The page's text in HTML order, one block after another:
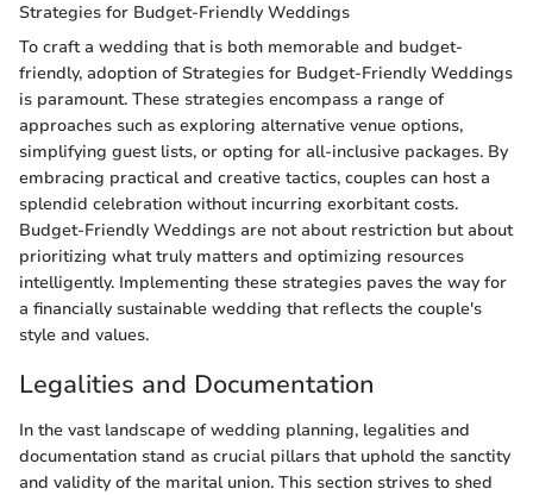
Strategies for Budget-Friendly Weddings
To craft a wedding that is both memorable and budget-
friendly, adoption of Strategies for Budget-Friendly Weddings
is paramount. These strategies encompass a range of
approaches such as exploring alternative venue options,
simplifying guest lists, or opting for all-inclusive packages. By
embracing practical and creative tactics, couples can host a
splendid celebration without incurring exorbitant costs.
Budget-Friendly Weddings are not about restriction but about
prioritizing what truly matters and optimizing resources
intelligently. Implementing these strategies paves the way for
a financially sustainable wedding that reflects the couple's
style and values.
Legalities and Documentation
In the vast landscape of wedding planning, legalities and
documentation stand as crucial pillars that uphold the sanctity
and validity of the marital union. This section strives to shed